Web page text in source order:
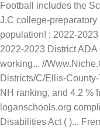
Football includes the
J.C college-
population! ; 2022-
2022-2023 District
working... //
Districts/C/Ellis-
NH ranking, and 4.2 %
loganschools.org
Disabilities Act ( )...